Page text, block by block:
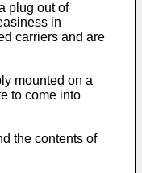
plug out of
in
carriers and are
mounted on a
to come into
the contents of